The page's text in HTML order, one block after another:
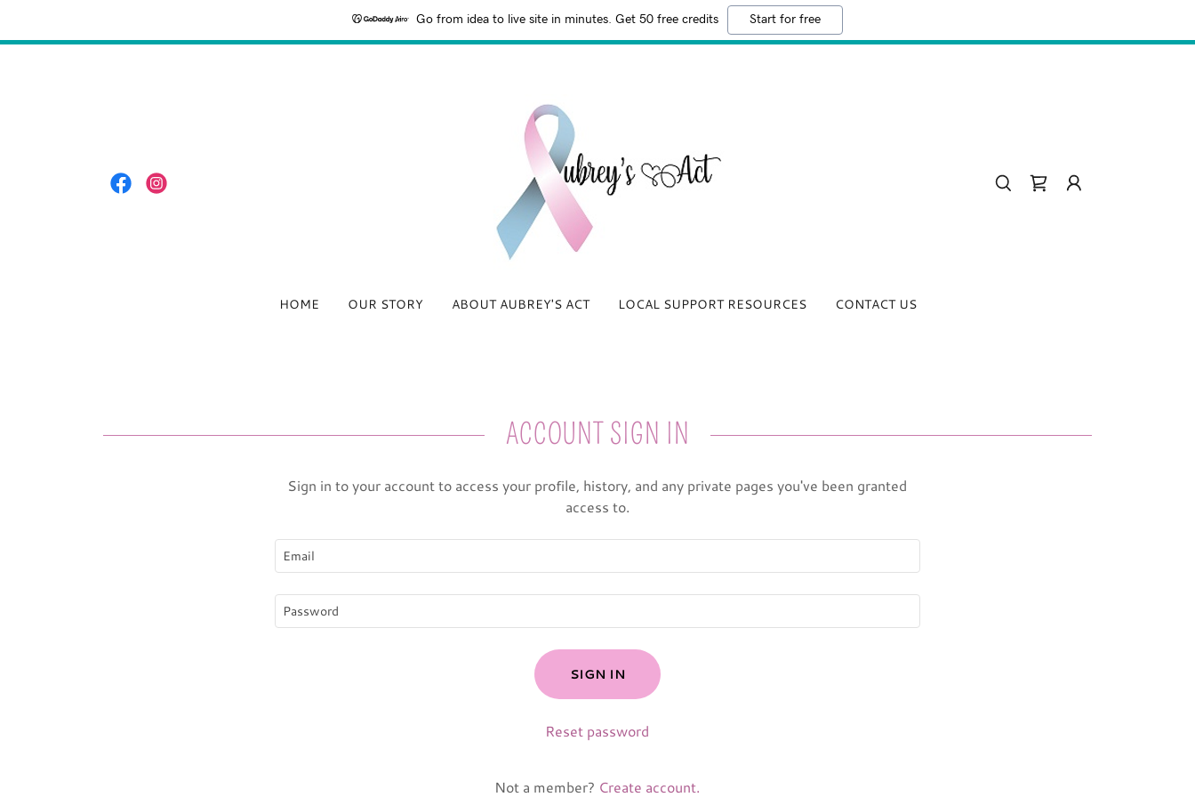
Go from idea to live site in minutes. Get 50 free credits Start for free
HOME OUR STORY ABOUT AUBREY'S ACT LOCAL SUPPORT RESOURCES CONTACT US
ACCOUNT SIGN IN
Sign in to your account to access your profile, history, and any private pages you've been granted
access to.
SIGN IN
Reset password
Not a member? Create account.